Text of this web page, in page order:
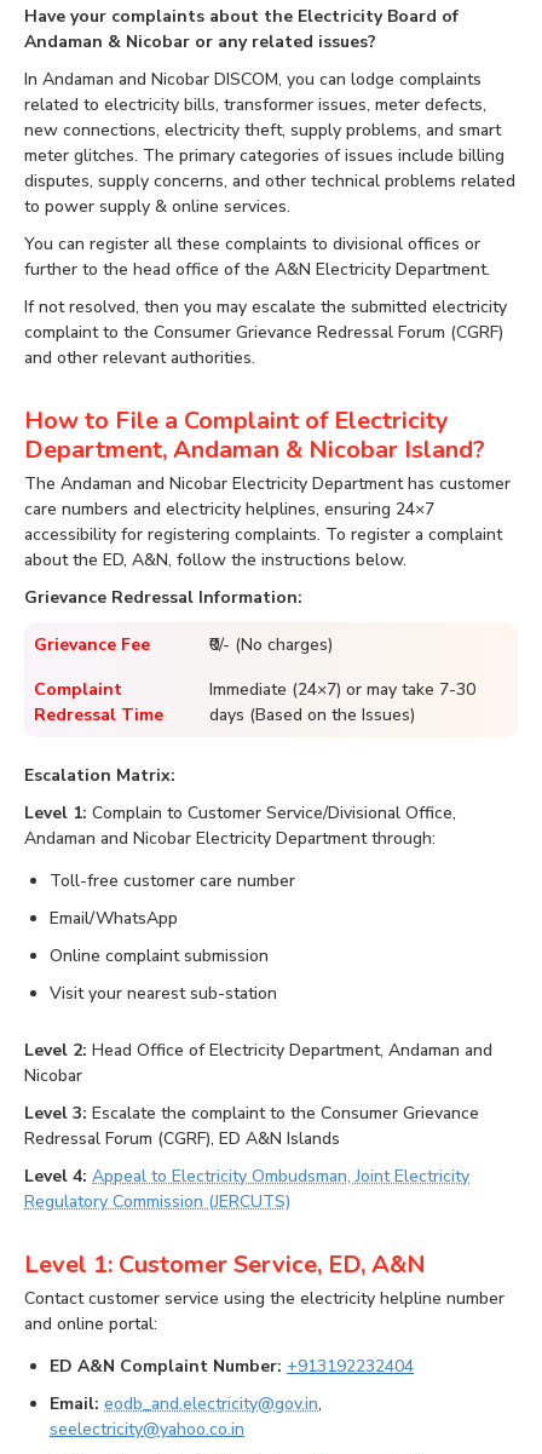
Have your complaints about the Electricity Board of
Andaman & Nicobar or any related issues?
In Andaman and Nicobar DISCOM, you can lodge complaints
related to electricity bills, transformer issues, meter defects,
new connections, electricity theft, supply problems, and smart
meter glitches. The primary categories of issues include billing
disputes, supply concerns, and other technical problems related
to power supply & online services.
You can register all these complaints to divisional offices or
further to the head office of the A&N Electricity Department.
If not resolved, then you may escalate the submitted electricity
complaint to the Consumer Grievance Redressal Forum (CGRF)
and other relevant authorities.
How to File a Complaint of Electricity
Department, Andaman & Nicobar Island?
The Andaman and Nicobar Electricity Department has customer
care numbers and electricity helplines, ensuring 24×7
accessibility for registering complaints. To register a complaint
about the ED, A&N, follow the instructions below.
Grievance Redressal Information:
Grievance Fee
₹0/- (No charges)
Complaint
Redressal Time
Immediate (24×7) or may take 7-30
days (Based on the Issues)
Escalation Matrix:
Level 1: Complain to Customer Service/Divisional Office,
Andaman and Nicobar Electricity Department through:
Toll-free customer care number
Email/WhatsApp
Online complaint submission
Visit your nearest sub-station
Level 2: Head Office of Electricity Department, Andaman and
Nicobar
Level 3: Escalate the complaint to the Consumer Grievance
Redressal Forum (CGRF), ED A&N Islands
Level 4: Appeal to Electricity Ombudsman, Joint Electricity
Regulatory Commission (JERCUTS)
Level 1: Customer Service, ED, A&N
Contact customer service using the electricity helpline number
and online portal:
ED A&N Complaint Number: +913192232404
Email: eodb_and.electricity@gov.in,
seelectricity@yahoo.co.in